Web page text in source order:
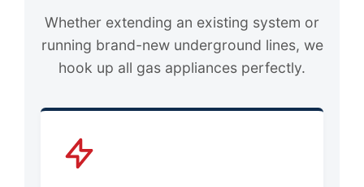
Whether extending an existing system or
running brand-new underground lines, we
hook up all gas appliances perfectly.